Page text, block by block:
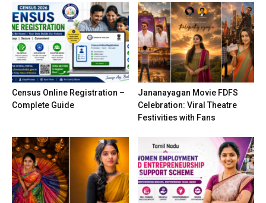
Census Online Registration –
Complete Guide
Jananayagan Movie FDFS
Celebration: Viral Theatre
Festivities with Fans